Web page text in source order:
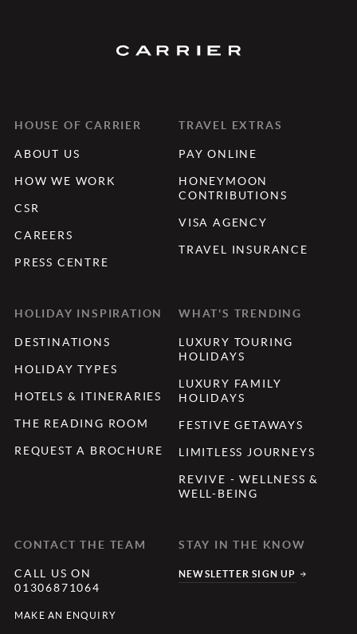
HOUSE OF CARRIER
ABOUT US
HOW WE WORK
CSR
CAREERS
PRESS CENTRE
TRAVEL EXTRAS
PAY ONLINE
HONEYMOON
CONTRIBUTIONS
VISA AGENCY
TRAVEL INSURANCE
HOLIDAY INSPIRATION
DESTINATIONS
HOLIDAY TYPES
HOTELS & ITINERARIES
THE READING ROOM
REQUEST A BROCHURE
WHAT'S TRENDING
LUXURY TOURING
HOLIDAYS
LUXURY FAMILY
HOLIDAYS
FESTIVE GETAWAYS
LIMITLESS JOURNEYS
REVIVE - WELLNESS &
WELL-BEING
CONTACT THE TEAM
CALL US ON
01306871064
MAKE AN ENQUIRY
STAY IN THE KNOW
NEWSLETTER SIGN UP